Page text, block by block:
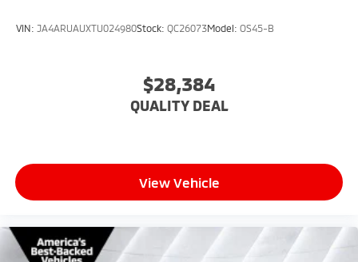
VIN: JA4ARUAUXTU024980Stock: QC26073Model: OS45-B
$28,384
QUALITY DEAL
View Vehicle